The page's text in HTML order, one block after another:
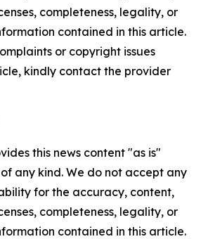
completeness, legality, or
contained in this article.
or copyright issues
kindly contact the provider
this news content "as is"
any kind. We do not accept any
for the accuracy, content,
completeness, legality, or
contained in this article.